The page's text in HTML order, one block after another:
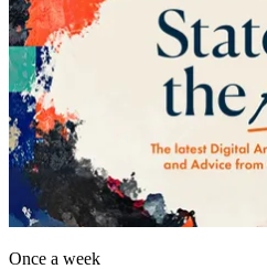
Once a week